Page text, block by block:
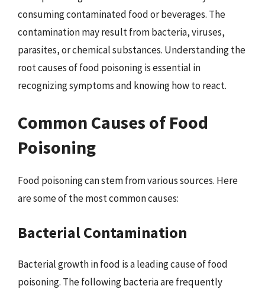
consuming contaminated food or beverages. The
contamination may result from bacteria, viruses,
parasites, or chemical substances. Understanding the
root causes of food poisoning is essential in
recognizing symptoms and knowing how to react.
Common Causes of Food
Poisoning
Food poisoning can stem from various sources. Here
are some of the most common causes:
Bacterial Contamination
Bacterial growth in food is a leading cause of food
poisoning. The following bacteria are frequently